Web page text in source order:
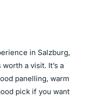
in Salzburg,
a visit. It’s a
panelling, warm
pick if you want